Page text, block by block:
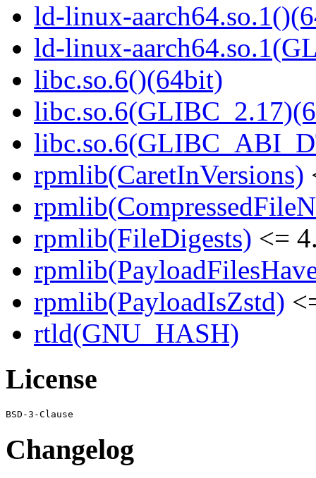
ld-linux-
ld-linux-
libc.so.6()(64bit)
rpmlib(CaretInVersions)
rpmlib(FileDigests) <=
rpmlib(PayloadIsZstd)
rtld(GNU_HASH)
License
Changelog